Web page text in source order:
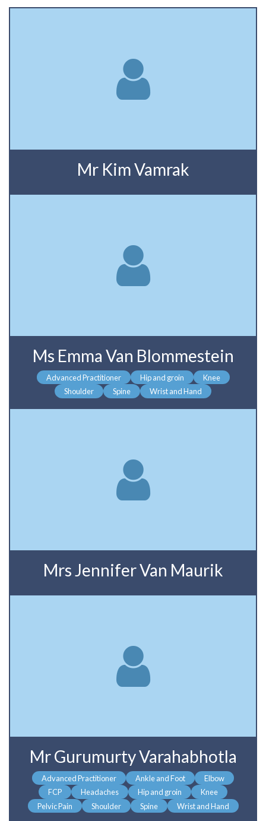
Mr Kim Vamrak
Ms Emma Van Blommestein
Advanced Practitioner Hip and groin
Knee
Shoulder
Spine Wrist and Hand
Mrs Jennifer Van Maurik
Mr Gurumurty Varahabhotla
Advanced Practitioner Ankle and Foot
Elbow
FCP
Headaches Hip and groin
Knee
Pelvic Pain
Shoulder Spine Wrist and Hand